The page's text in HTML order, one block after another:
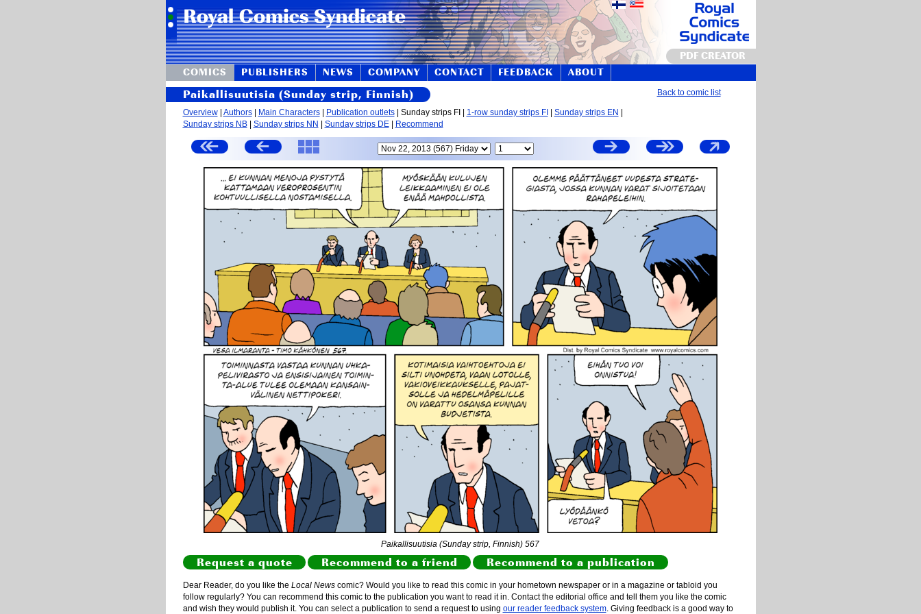
PDF CREATOR
COMICS
PUBLISHERS NEWS COMPANY CONTACT FEEDBACK ABOUT
Paikallisuutisia (Sunday strip, Finnish) Back to comic list
Overview| Authors| Main Characters| Publication outlets| Sunday strips FI | 1-row sunday strips FI Sunday strips EN
Sunday strips NB| Sunday strips NN Sunday strips DE| Recommend
Paikallisuutisia (Sunday strip, Finnish) 567
Request a quote Recommend to a friend Recommend to a publication
Dear Reader, do you like the Local Newscomic? Would you like to read this comic in your hometown newspaper or in a magazine or tabloid you
follow regularly? You can recommend this comic to the publication you want to read it in. Contact the editorial office and tell them you like the comic
and wish they would publish it. You can select a publication to send a request to using our reader feedback system. Giving feedback is a good way to